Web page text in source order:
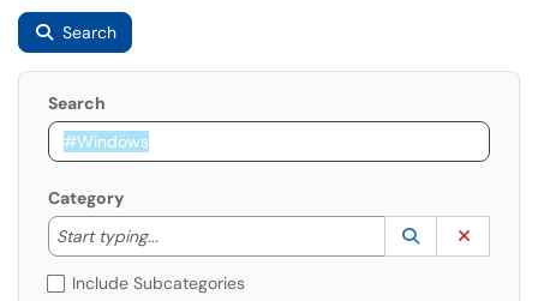
Search
Search
Category
Start typing...
Start typing to lookup. Use the UP and DOWN
Lookup
(opens in a
Include Subcategories